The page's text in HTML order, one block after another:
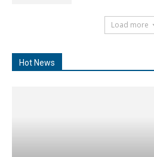
Load more
Hot News